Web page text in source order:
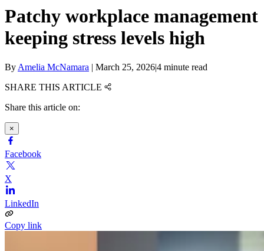
Patchy workplace management
keeping stress levels high
By Amelia McNamara | March 25, 2026|4 minute read
SHARE THIS ARTICLE
Share this article on:
×
Facebook
X
LinkedIn
Copy link